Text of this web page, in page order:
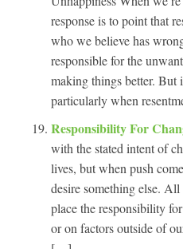
response is to point that
who we believe has
responsible for the
making things better. But
particularly when
Responsibility For
with the stated intent of
lives, but when push
desire something else.
place the responsibility
or on factors outside of